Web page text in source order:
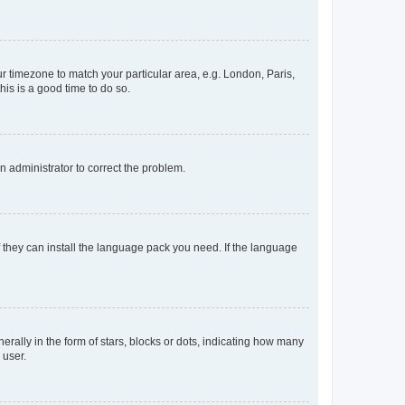
to match your particular area, e.g. London, Paris,
is a good time to do so.
administrator to correct the problem.
can install the language pack you need. If the language
in the form of stars, blocks or dots, indicating how many